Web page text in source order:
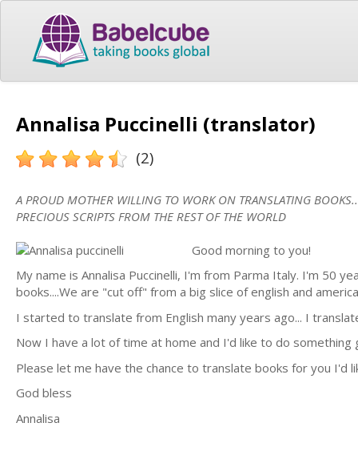
Annalisa Puccinelli (translator)
(2)
A PROUD MOTHER WILLING TO WORK ON TRANSLATING
PRECIOUS SCRIPTS FROM THE REST OF THE WORLD
Good morning to you!
My name is Annalisa Puccinelli, I'm from Parma Italy. I'm 50
books....We are "cut off" from a big slice of english and
I started to translate from English many years ago... I
Now I have a lot of time at home and I'd like to do
Please let me have the chance to translate books for you
God bless
Annalisa